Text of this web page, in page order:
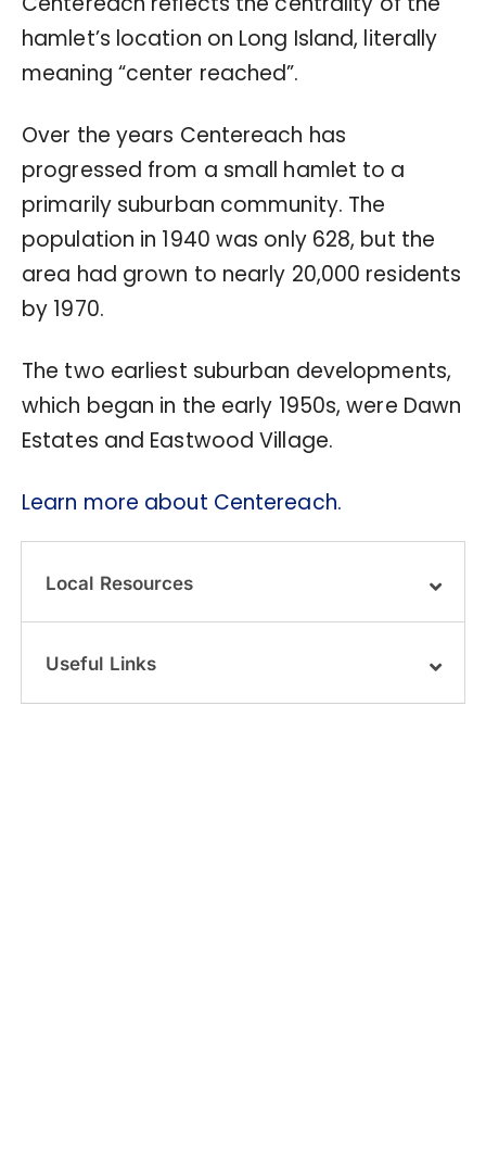
hamlet’s location on Long Island, literally
meaning “center reached”.
Over the years Centereach has
progressed from a small hamlet to a
primarily suburban community. The
population in 1940 was only 628, but the
area had grown to nearly 20,000 residents
by 1970.
The two earliest suburban developments,
which began in the early 1950s, were Dawn
Estates and Eastwood Village.
Learn more about Centereach.
Local Resources
Useful Links